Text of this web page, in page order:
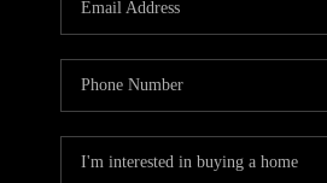
LIVE LOVE